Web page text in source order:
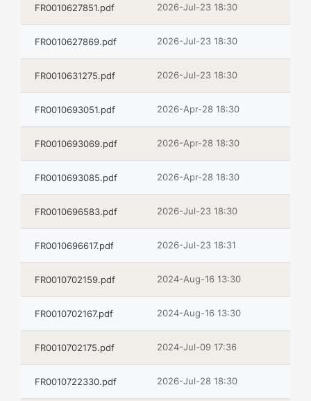
FR0010627851.pdf 2026-Jul-23 18:30
FR0010627869.pdf 2026-Jul-23 18:30
FR0010631275.pdf 2026-Jul-23 18:30
FR0010693051.pdf 2026-Apr-28 18:30
FR0010693069.pdf 2026-Apr-28 18:30
FR0010693085.pdf 2026-Apr-28 18:30
FR0010696583.pdf 2026-Jul-23 18:30
FR0010696617.pdf 2026-Jul-23 18:31
FR0010702159.pdf 2024-Aug-16 13:30
FR0010702167.pdf 2024-Aug-16 13:30
FR0010702175.pdf 2024-Jul-09 17:36
FR0010722330.pdf 2026-Jul-28 18:30